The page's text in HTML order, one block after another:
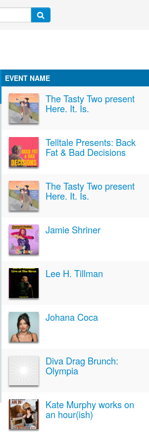
EVENT NAME
The Tasty Two present
Here. It. Is.
Telltale Presents: Back
Fat & Bad Decisions
The Tasty Two present
Here. It. Is.
Jamie Shriner
Lee H. Tillman
Johana Coca
Diva Drag Brunch:
Olympia
Kate Murphy works on
an hour(ish)